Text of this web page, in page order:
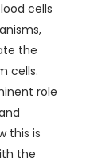
cells
the
cells.
role
this is
the